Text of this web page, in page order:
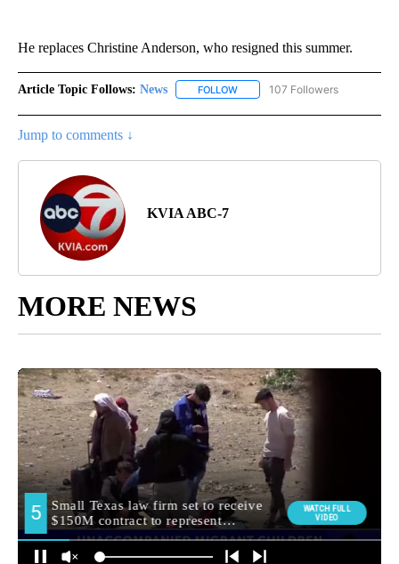
He replaces Christine Anderson, who resigned this summer.
Article Topic Follows: News FOLLOW FOLLOW "NEWS" TO RECEIVE
107 Followers
Jump to comments ↓
KVIA ABC-7
MORE NEWS